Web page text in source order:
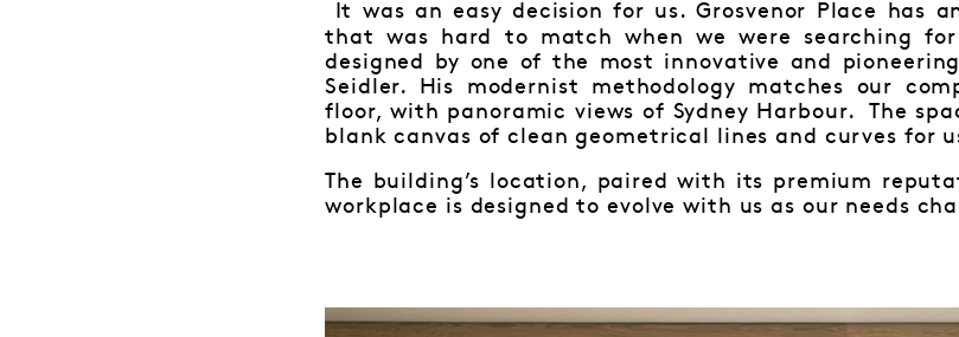
It was an easy decision for us. Grosvenor Place has
that was hard to match when we were searching
designed by one of the most innovative and
Seidler. His modernist methodology matches our
floor, with panoramic views of Sydney Harbour. The
blank canvas of clean geometrical lines and curves for
The building’s location, paired with its premium
workplace is designed to evolve with us as our needs